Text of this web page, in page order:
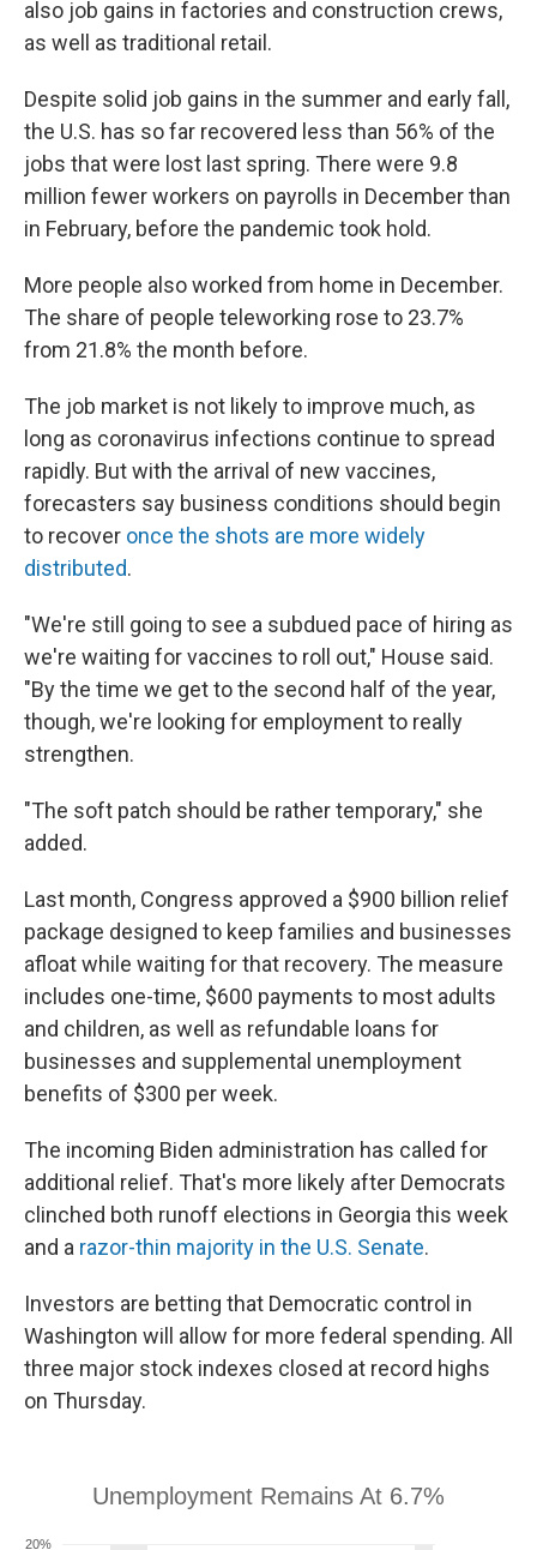
also job gains in factories and construction crews,
as well as traditional retail.
Despite solid job gains in the summer and early fall,
the U.S. has so far recovered less than 56% of the
jobs that were lost last spring. There were 9.8
million fewer workers on payrolls in December than
in February, before the pandemic took hold.
More people also worked from home in December.
The share of people teleworking rose to 23.7%
from 21.8% the month before.
The job market is not likely to improve much, as
long as coronavirus infections continue to spread
rapidly. But with the arrival of new vaccines,
forecasters say business conditions should begin
to recover once the shots are more widely
distributed.
"We're still going to see a subdued pace of hiring as
we're waiting for vaccines to roll out," House said.
"By the time we get to the second half of the year,
though, we're looking for employment to really
strengthen.
"The soft patch should be rather temporary," she
added.
Last month, Congress approved a $900 billion relief
package designed to keep families and businesses
afloat while waiting for that recovery. The measure
includes one-time, $600 payments to most adults
and children, as well as refundable loans for
businesses and supplemental unemployment
benefits of $300 per week.
The incoming Biden administration has called for
additional relief. That's more likely after Democrats
clinched both runoff elections in Georgia this week
and a razor-thin majority in the U.S. Senate.
Investors are betting that Democratic control in
Washington will allow for more federal spending. All
three major stock indexes closed at record highs
on Thursday.